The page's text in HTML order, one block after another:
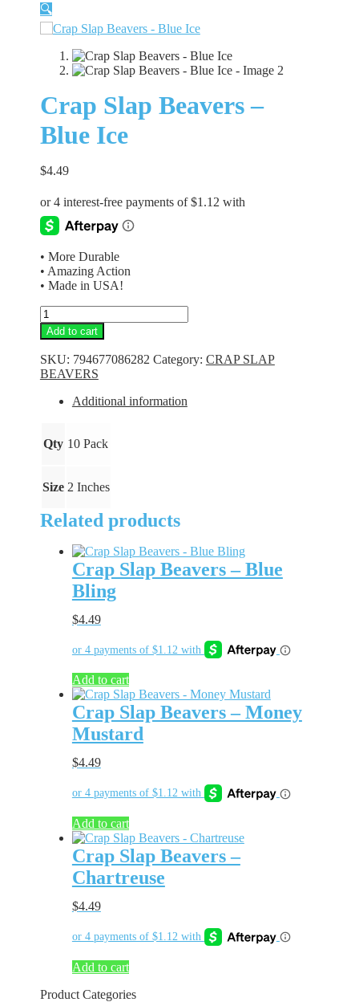
🔍
Crap Slap Beavers –
Blue Ice
$4.49
• More Durable
• Amazing Action
• Made in USA!
Crap
Slap
Beavers
-
Blue
Ice
quantity
Add to cart
SKU: 794677086282 Category: CRAP SLAP
BEAVERS
Additional information
Qty 10 Pack
Size 2 Inches
Related products
Crap Slap Beavers – Blue
Bling
$4.49
Add to cart
Crap Slap Beavers – Money
Mustard
$4.49
Add to cart
Crap Slap Beavers –
Chartreuse
$4.49
Add to cart
Product Categories